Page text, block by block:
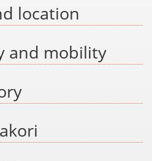
location
and mobility